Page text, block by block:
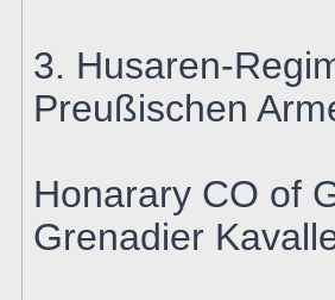
3. Husaren-
Preußischen
Honarary CO of
Grenadier